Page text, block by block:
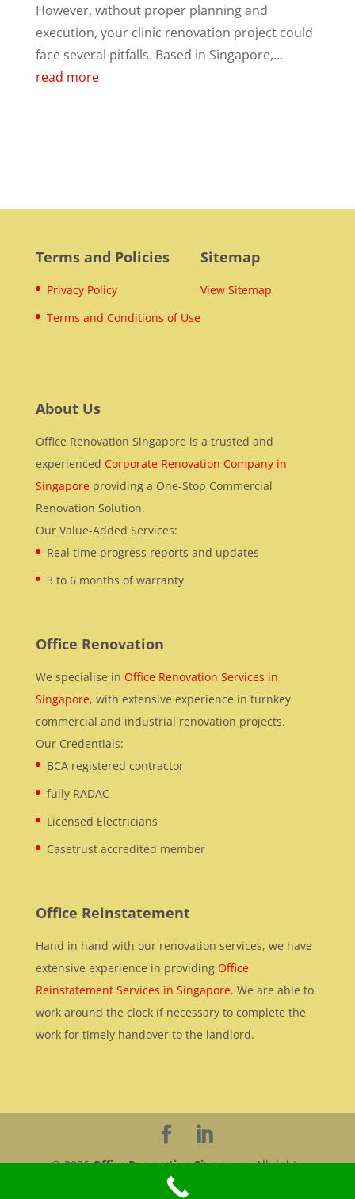
However, without proper planning and
execution, your clinic renovation project could
face several pitfalls. Based in Singapore,...
read more
Terms and Policies
Privacy Policy
Terms and Conditions of Use
Sitemap
View Sitemap
About Us
Office Renovation Singapore is a trusted and
experienced Corporate Renovation Company in
Singaporeproviding a One-Stop Commercial
Renovation Solution.
Our Value-Added Services:
Real time progress reports and updates
3 to 6 months of warranty
Office Renovation
We specialise in Office Renovation Services in
Singapore, with extensive experience in turnkey
commercial and industrial renovation projects.
Our Credentials:
BCA registered contractor
fully RADAC
Licensed Electricians
Casetrust accredited member
Office Reinstatement
Hand in hand with our renovation services, we have
extensive experience in providing Office
Reinstatement Services in Singapore. We are able to
work around the clock if necessary to complete the
work for timely handover to the landlord.
© 2026Office Renovation Singapore. All rights
reserved.